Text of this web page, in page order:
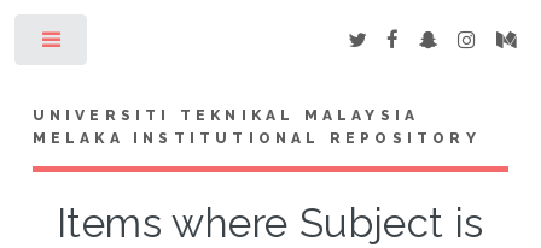
UNIVERSITI TEKNIKAL MALAYSIA
MELAKA INSTITUTIONAL REPOSITORY
Items where Subject is